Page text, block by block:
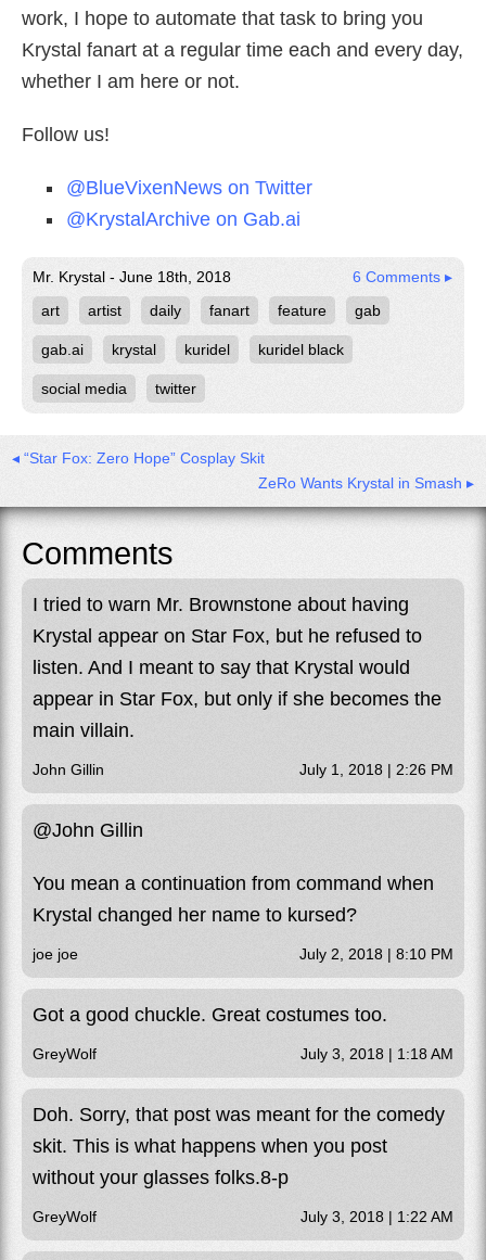
work, I hope to automate that task to bring you
Krystal fanart at a regular time each and every day,
whether I am here or not.
Follow us!
@BlueVixenNews on Twitter
@KrystalArchive on Gab.ai
Mr. Krystal - June 18th, 2018
6 Comments ▸
art
artist daily fanart feature gab
gab.ai krystal kuridel kuridel black
social media twitter
◂ “Star Fox: Zero Hope” Cosplay Skit
ZeRo Wants Krystal in Smash ▸
Comments
I tried to warn Mr. Brownstone about having
Krystal appear on Star Fox, but he refused to
listen. And I meant to say that Krystal would
appear in Star Fox, but only if she becomes the
main villain.
John Gillin July 1, 2018 | 2:26 PM
@John Gillin
You mean a continuation from command when
Krystal changed her name to kursed?
joe joe July 2, 2018 | 8:10 PM
Got a good chuckle. Great costumes too.
GreyWolf July 3, 2018 | 1:18 AM
Doh. Sorry, that post was meant for the comedy
skit. This is what happens when you post
without your glasses folks.8-p
GreyWolf July 3, 2018 | 1:22 AM